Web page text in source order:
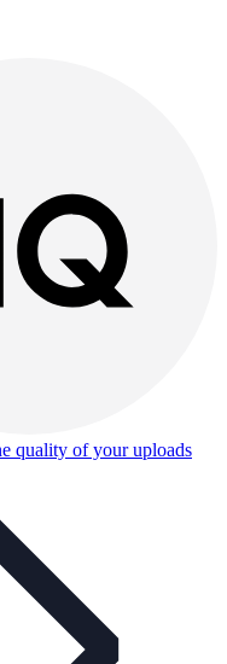
quality of your uploads